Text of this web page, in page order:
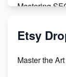
Mastering
Mastering
Keywords
Etsy
Master the